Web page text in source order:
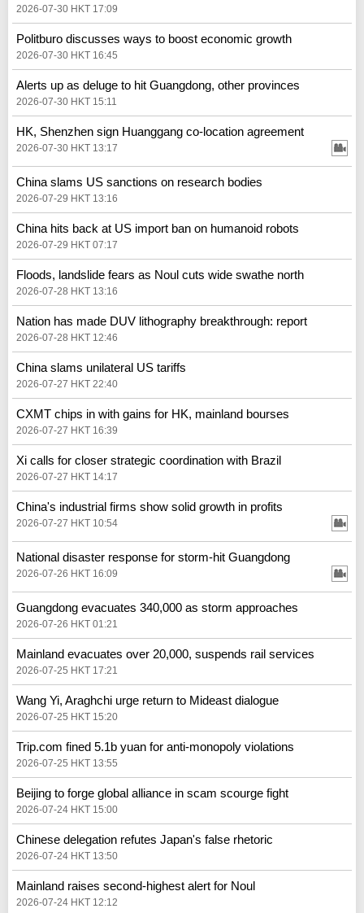
2026-07-30 HKT 17:09
Politburo discusses ways to boost economic growth
2026-07-30 HKT 16:45
Alerts up as deluge to hit Guangdong, other provinces
2026-07-30 HKT 15:11
HK, Shenzhen sign Huanggang co-location agreement
2026-07-30 HKT 13:17
China slams US sanctions on research bodies
2026-07-29 HKT 13:16
China hits back at US import ban on humanoid robots
2026-07-29 HKT 07:17
Floods, landslide fears as Noul cuts wide swathe north
2026-07-28 HKT 13:16
Nation has made DUV lithography breakthrough: report
2026-07-28 HKT 12:46
China slams unilateral US tariffs
2026-07-27 HKT 22:40
CXMT chips in with gains for HK, mainland bourses
2026-07-27 HKT 16:39
Xi calls for closer strategic coordination with Brazil
2026-07-27 HKT 14:17
China's industrial firms show solid growth in profits
2026-07-27 HKT 10:54
National disaster response for storm-hit Guangdong
2026-07-26 HKT 16:09
Guangdong evacuates 340,000 as storm approaches
2026-07-26 HKT 01:21
Mainland evacuates over 20,000, suspends rail services
2026-07-25 HKT 17:21
Wang Yi, Araghchi urge return to Mideast dialogue
2026-07-25 HKT 15:20
Trip.com fined 5.1b yuan for anti-monopoly violations
2026-07-25 HKT 13:55
Beijing to forge global alliance in scam scourge fight
2026-07-24 HKT 15:00
Chinese delegation refutes Japan's false rhetoric
2026-07-24 HKT 13:50
Mainland raises second-highest alert for Noul
2026-07-24 HKT 12:12